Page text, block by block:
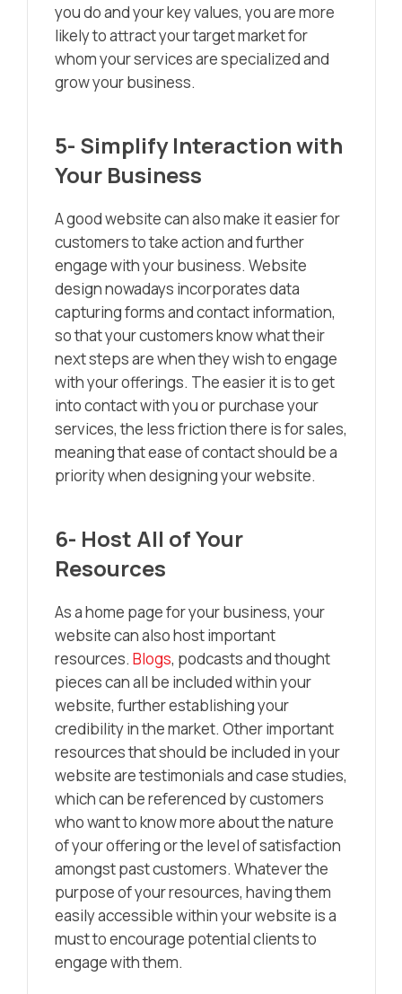
you do and your key values, you are more
likely to attract your target market for
whom your services are specialized and
grow your business.
5- Simplify Interaction with
Your Business
A good website can also make it easier for
customers to take action and further
engage with your business. Website
design nowadays incorporates data
capturing forms and contact information,
so that your customers know what their
next steps are when they wish to engage
with your offerings. The easier it is to get
into contact with you or purchase your
services, the less friction there is for sales,
meaning that ease of contact should be a
priority when designing your website.
6- Host All of Your
Resources
As a home page for your business, your
website can also host important
resources. Blogs, podcasts and thought
pieces can all be included within your
website, further establishing your
credibility in the market. Other important
resources that should be included in your
website are testimonials and case studies,
which can be referenced by customers
who want to know more about the nature
of your offering or the level of satisfaction
amongst past customers. Whatever the
purpose of your resources, having them
easily accessible within your website is a
must to encourage potential clients to
engage with them.